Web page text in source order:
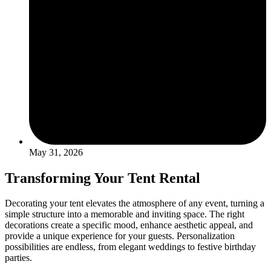
May 31, 2026
Transforming Your Tent Rental
Decorating your tent elevates the atmosphere of any event, turning a
simple structure into a memorable and inviting space. The right
decorations create a specific mood, enhance aesthetic appeal, and
provide a unique experience for your guests. Personalization
possibilities are endless, from elegant weddings to festive birthday
parties.